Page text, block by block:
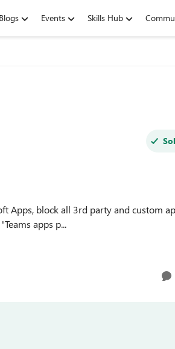
Blogs Events Skills Hub
apps p...